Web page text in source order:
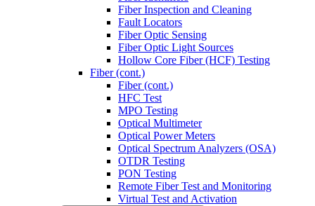
Fiber Inspection and Cleaning
Fault Locators
Fiber Optic Sensing
Fiber Optic Light Sources
Hollow Core Fiber (HCF) Testing
Fiber (cont.)
Fiber (cont.)
HFC Test
MPO Testing
Optical Multimeter
Optical Power Meters
Optical Spectrum Analyzers (OSA)
OTDR Testing
PON Testing
Remote Fiber Test and Monitoring
Virtual Test and Activation